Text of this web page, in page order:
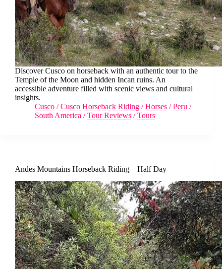
Discover Cusco on horseback with an authentic tour to the
Temple of the Moon and hidden Incan ruins. An
accessible adventure filled with scenic views and cultural
insights.
Cusco /Cusco Horseback Riding /Horses /Peru /
South America /Tour Reviews /Tours
Andes Mountains Horseback Riding – Half Day